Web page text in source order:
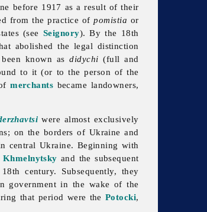
before 1917 as a result of their
from the practice ofpomistia or
(see Seignory). By the 18th
abolished the legal distinction
been known asdidychi (full and
to it (or to the person of the
ofmerchants became landowners,
were almost exclusively
on the borders of Ukraine and
central Ukraine. Beginning with
Khmelnytsky and the subsequent
century. Subsequently, they
government in the wake of the
that period were the Potocki,